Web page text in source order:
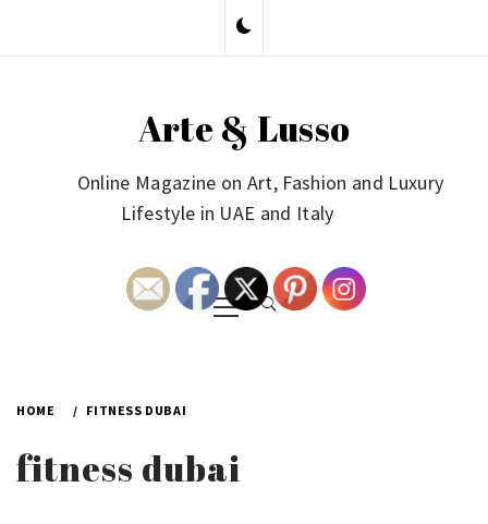
Arte & Lusso
Online Magazine on Art, Fashion and Luxury
Lifestyle in UAE and Italy
Primary
Menu
HOME FITNESS DUBAI
fitness dubai